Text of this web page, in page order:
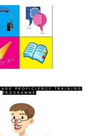
PROFICIENCY TRAINING
PROGRAMME